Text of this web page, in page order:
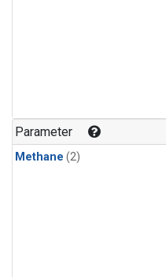
Parameter
Methane (2)